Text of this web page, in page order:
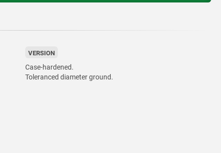
VERSION
Case-hardened.
Toleranced diameter ground.